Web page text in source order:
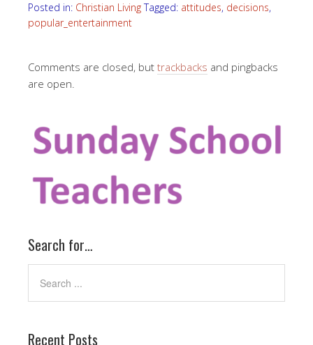
Posted in: Christian Living Tagged: attitudes, decisions,
popular_entertainment
Comments are closed, but trackbacks and pingbacks
are open.
Search for…
Recent Posts